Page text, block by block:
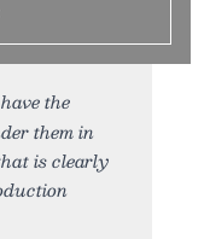
the
them in
is clearly